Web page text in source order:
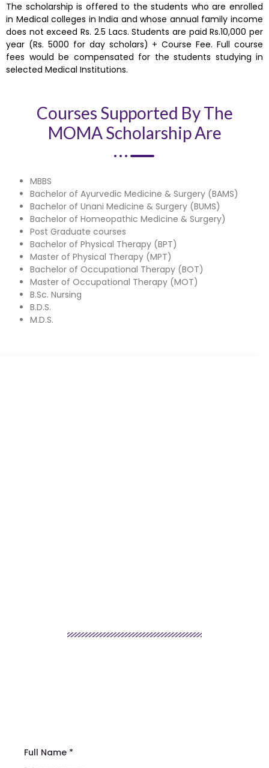
The scholarship is offered to the students who are enrolled
in Medical colleges in India and whose annual family income
does not exceed Rs. 2.5 Lacs. Students are paid Rs.10,000 per
year (Rs. 5000 for day scholars) + Course Fee. Full course
fees would be compensated for the students studying in
selected Medical Institutions.
Courses Supported By The
MOMA Scholarship Are
MBBS
Bachelor of Ayurvedic Medicine & Surgery (BAMS)
Bachelor of Unani Medicine & Surgery (BUMS)
Bachelor of Homeopathic Medicine & Surgery)
Post Graduate courses
Bachelor of Physical Therapy (BPT)
Master of Physical Therapy (MPT)
Bachelor of Occupational Therapy (BOT)
Master of Occupational Therapy (MOT)
B.Sc. Nursing
B.D.S.
M.D.S.
Full Name *